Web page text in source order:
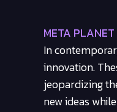
META
In
innovation.
jeopardizing
new ideas